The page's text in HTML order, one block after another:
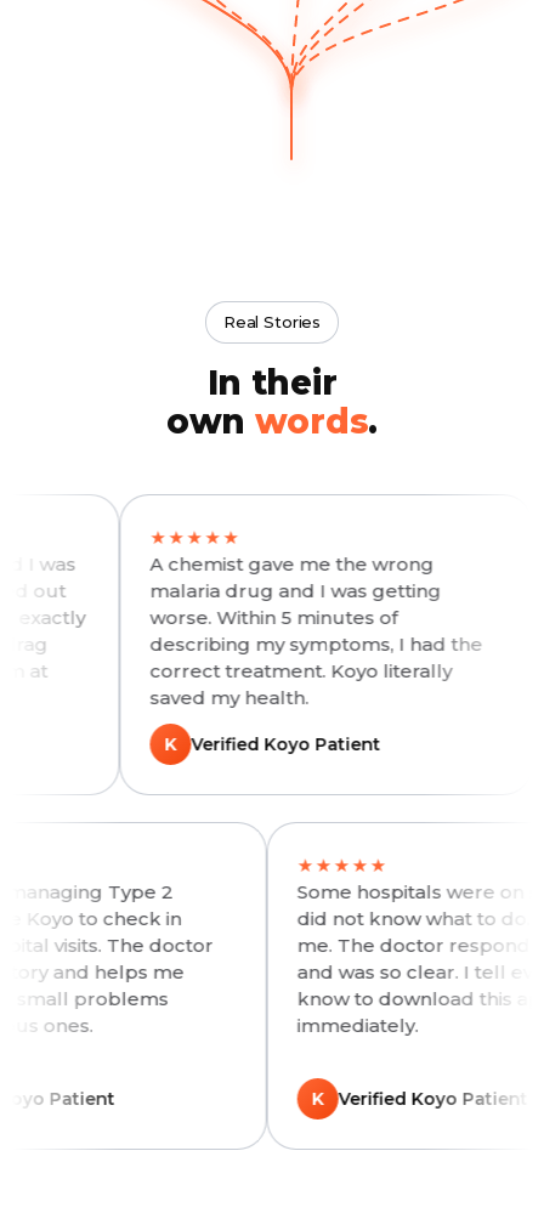
Real Stories
In their
own words.
★★★★★
A chemist gave me the wrong
malaria drug and I was getting
worse. Within 5 minutes of
describing my symptoms, I had the
correct treatment. Koyo literally
saved my health.
Verified Koyo Patient
managing Type 2
I use Koyo to check in
hospital visits. The doctor
history and helps me
small problems
serious ones.
Koyo Patient
★★★★★
Some hospitals
did not know what
me. The doctor
and was so clear. I
know to download
immediately.
K Verified Koyo